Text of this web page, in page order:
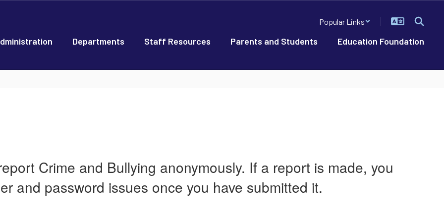
Popular Links
Departments Staff Resources Parents and Students Education Foundation
Crime and Bullying anonymously. If a report is made, you
and password issues once you have submitted it.